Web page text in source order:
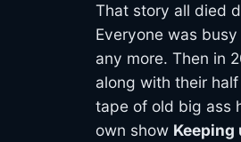
That story all died
Everyone was
any more. Then in
along with their
tape of old big ass
own show Keeping